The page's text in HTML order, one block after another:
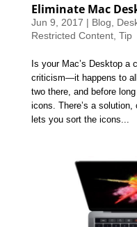
Eliminate Mac
Jun 9, 2017 | Blog
Restricted Content, Tip
Is your Mac’s Desktop a
criticism—it happens to
two there, and before
icons. There’s a
lets you sort the icons...